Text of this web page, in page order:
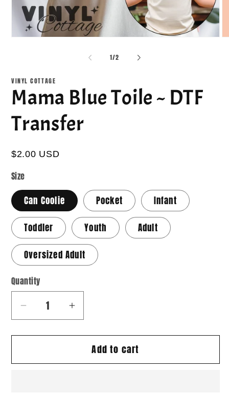
1/of
2
VINYL COTTAGE
Mama Blue Toile ~ DTF
Transfer
$2.00 USD
Size
Can Coolie Pocket Infant
Toddler Youth Adult
Oversized Adult
Quantity
Quantity
Decrease
quantity
for
Blue
Increase
quantity
for
Mama
Blue
Add to cart